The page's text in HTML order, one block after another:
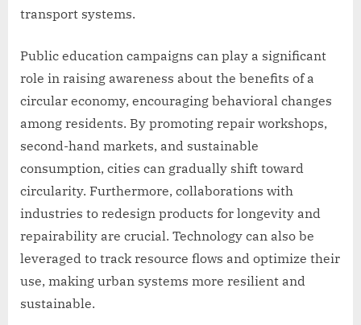
transport systems.
Public education campaigns can play a significant
role in raising awareness about the benefits of a
circular economy, encouraging behavioral changes
among residents. By promoting repair workshops,
second-hand markets, and sustainable
consumption, cities can gradually shift toward
circularity. Furthermore, collaborations with
industries to redesign products for longevity and
repairability are crucial. Technology can also be
leveraged to track resource flows and optimize their
use, making urban systems more resilient and
sustainable.